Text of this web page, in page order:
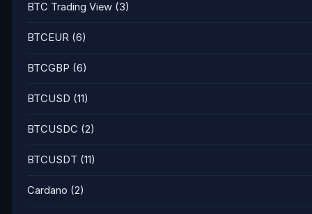
BTC Trading View (3)
BTCEUR (6)
BTCGBP (6)
BTCUSD (11)
BTCUSDC (2)
BTCUSDT (11)
Cardano (2)